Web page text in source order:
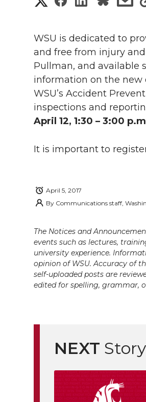
a
r
e
o
n
w
t
t
e
a
r
e
o
n
a
e
B
o
k
a
r
e
o
n
k
e
d
n
a
r
e
i
a
i
WSU is dedicated to
and free from injury
Pullman, and available
information on the new
WSU’s Accident
inspections and
April 12, 1:30 – 3:00
It is important to
April 5, 2017
By Communications staff,
The Notices and
events such as lectures,
university experience.
opinion of WSU. Accuracy of
self-uploaded posts are
edited for spelling, grammar,
NEXT Story